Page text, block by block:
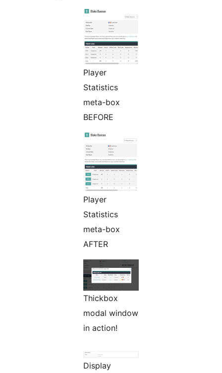
Player
Statistics
meta-box
BEFORE
Player
Statistics
meta-box
AFTER
Thickbox
modal window
in action!
Display